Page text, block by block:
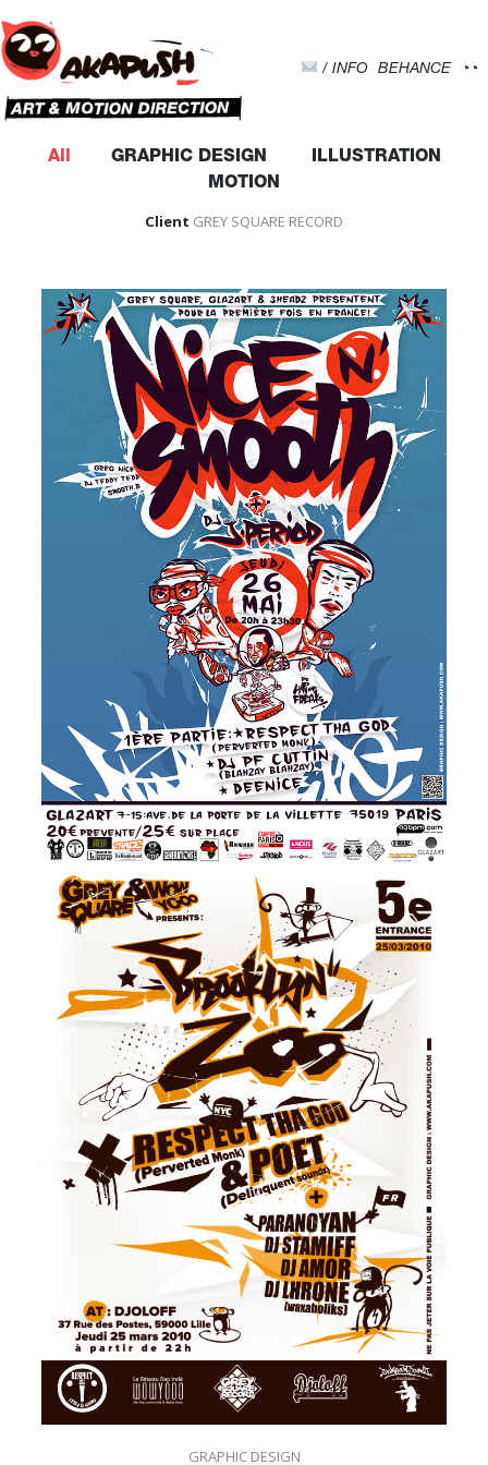
◔◔
BEHANCE
/ INFO
All GRAPHIC DESIGN
ILLUSTRATION
MOTION
Client GREY SQUARE RECORD
GRAPHIC DESIGN